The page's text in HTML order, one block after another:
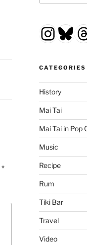
*
CATEGORIES
History
Mai Tai
Mai Tai in Pop
Music
Recipe
Rum
Tiki Bar
Travel
Video